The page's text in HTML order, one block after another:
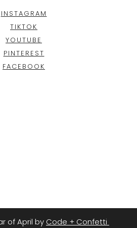
INSTAGRAM
TIKTOK
YOUTUBE
PINTEREST
FACEBOOK
of April by Code + Confetti